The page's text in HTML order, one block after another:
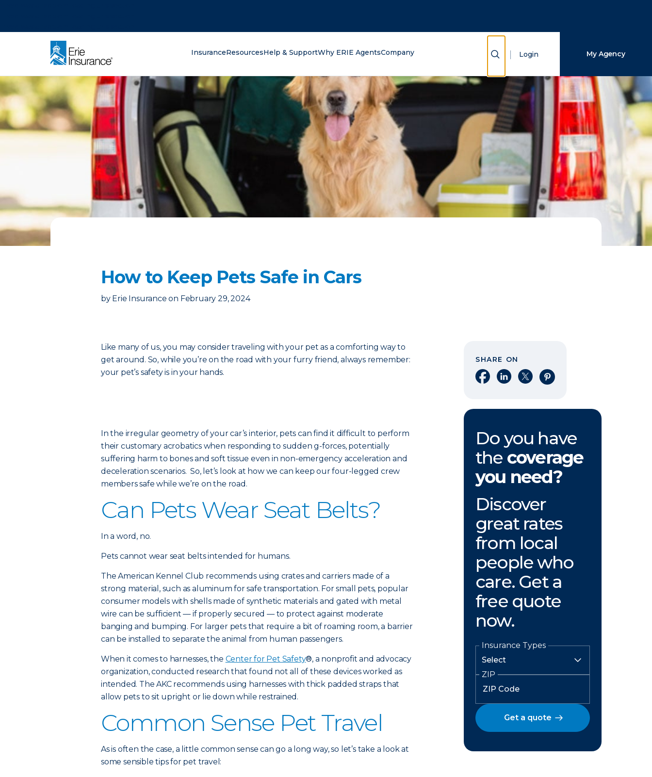
InsuranceResourcesHelp & SupportWhy ERIE AgentsCompany Show Search
Login My Agency
How to Keep Pets Safe in Cars
by Erie Insurance on February 29, 2024
Like many of us, you may consider traveling with your pet as a comforting way to
get around. So, while you’re on the road with your furry friend, always remember:
your pet’s safety is in your hands.
In the irregular geometry of your car’s interior, pets can find it difficult to perform
their customary acrobatics when responding to sudden g-forces, potentially
suffering harm to bones and soft tissue even in non-emergency acceleration and
deceleration scenarios. So, let’s look at how we can keep our four-legged crew
members safe while we’re on the road.
Can Pets Wear Seat Belts?
In a word, no.
Pets cannot wear seat belts intended for humans.
The American Kennel Club recommends using crates and carriers made of a
strong material, such as aluminum for safe transportation. For small pets, popular
consumer models with shells made of synthetic materials and gated with metal
wire can be sufficient — if properly secured — to protect against moderate
banging and bumping. For larger pets that require a bit of roaming room, a barrier
can be installed to separate the animal from human passengers.
When it comes to harnesses, the Center for Pet Safety®, a nonprofit and advocacy
organization, conducted research that found not all of these devices worked as
intended. The AKC recommends using harnesses with thick padded straps that
allow pets to sit upright or lie down while restrained.
Common Sense Pet Travel
As is often the case, a little common sense can go a long way, so let’s take a look at
some sensible tips for pet travel:
SHARE ON
Share on Facebook
Share on LinkedIn
Share on XShare on Pinterest
Do you have
the coverage
you need?
Discover
great rates
from local
people who
care. Get a
free quote
now.
Insurance Types
ZIP
Get a quote